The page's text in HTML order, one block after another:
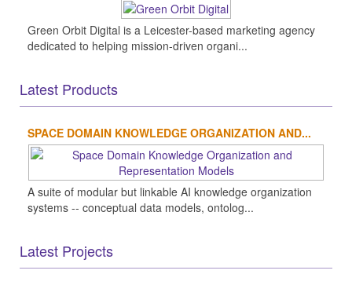
Green Orbit Digital is a Leicester-based marketing agency
dedicated to helping mission-driven organi...
Latest Products
SPACE DOMAIN KNOWLEDGE ORGANIZATION AND...
A suite of modular but linkable AI knowledge organization
systems -- conceptual data models, ontolog...
Latest Projects